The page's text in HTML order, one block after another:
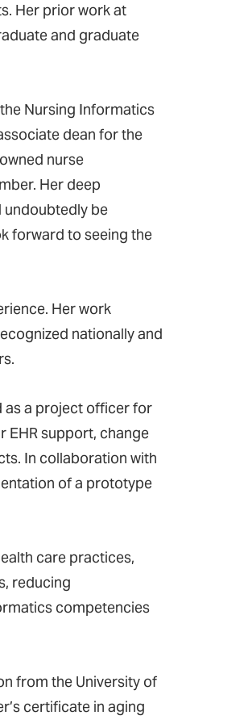
Her prior work at
and graduate
Nursing Informatics
dean for the
nurse
Her deep
undoubtedly be
forward to seeing the
Her work
nationally and
as a project officer for
EHR support, change
In collaboration with
of a prototype
care practices,
reducing
competencies
from the University of
certificate in aging